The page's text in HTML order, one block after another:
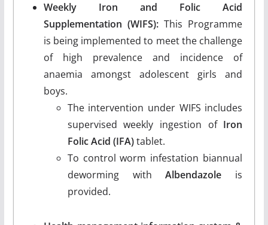
Weekly Iron and Folic Acid
Supplementation (WIFS):This Programme
is being implemented to meet the challenge
of high prevalence and incidence of
anaemia amongst adolescent girls and
boys.
The intervention under WIFS includes
supervised weekly ingestion of Iron
Folic Acid (IFA)tablet.
To control worm infestation biannual
deworming withAlbendazole is
provided.